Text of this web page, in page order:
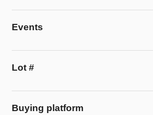
Events
Lot #
Buying platform